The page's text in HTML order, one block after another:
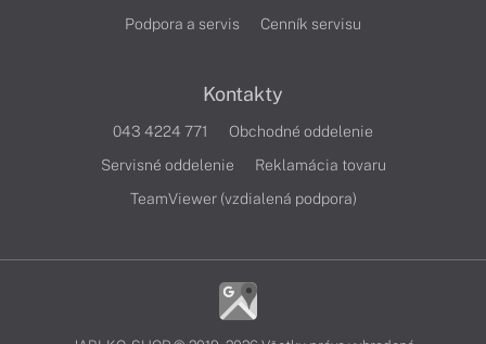
Podpora a servis
Cenník servisu
Kontakty
043 4224 771
Obchodné oddelenie
Servisné oddelenie
Reklamácia tovaru
TeamViewer (vzdialená podpora)